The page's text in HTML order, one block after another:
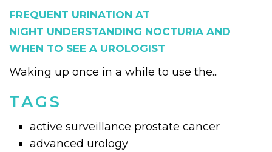
FREQUENT URINATION AT
NIGHT UNDERSTANDING NOCTURIA AND
WHEN TO SEE A UROLOGIST
Waking up once in a while to use the...
TAGS
active surveillance prostate cancer
advanced urology